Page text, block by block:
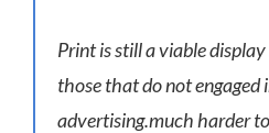
Print is still a viable
those that do not engaged
advertising.much harder